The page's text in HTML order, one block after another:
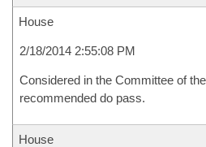
House
2/18/2014 2:55:08 PM
Considered in the Committee of
recommended do pass.
House